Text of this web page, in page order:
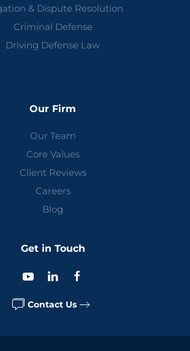
& Dispute Resolution
Criminal Defense
Driving Defense Law
Our Firm
Our Team
Core Values
Client Reviews
Careers
Blog
Get in Touch
Contact Us